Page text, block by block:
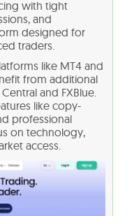
with tight
and
designed for
traders.
like MT4 and
from additional
and FXBlue.
like copy-
professional
on technology,
access.